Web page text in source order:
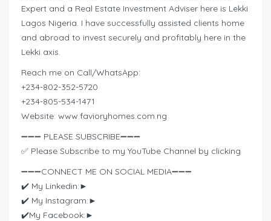
Expert and a Real Estate Investment Adviser here is Lekki
Lagos Nigeria. I have successfully assisted clients home
and abroad to invest securely and profitably here in the
Lekki axis.
Reach me on Call/WhatsApp:
+234-802-352-5720
+234-805-534-1471
Website: www.favioryhomes.com.ng
➖➖➖ PLEASE SUBSCRIBE➖➖➖
✅ Please Subscribe to my YouTube Channel by clicking
➖➖➖CONNECT ME ON SOCIAL MEDIA➖➖➖
✔️ My Linkedin:►
✔️ My Instagram:►
✔️My Facebook:►